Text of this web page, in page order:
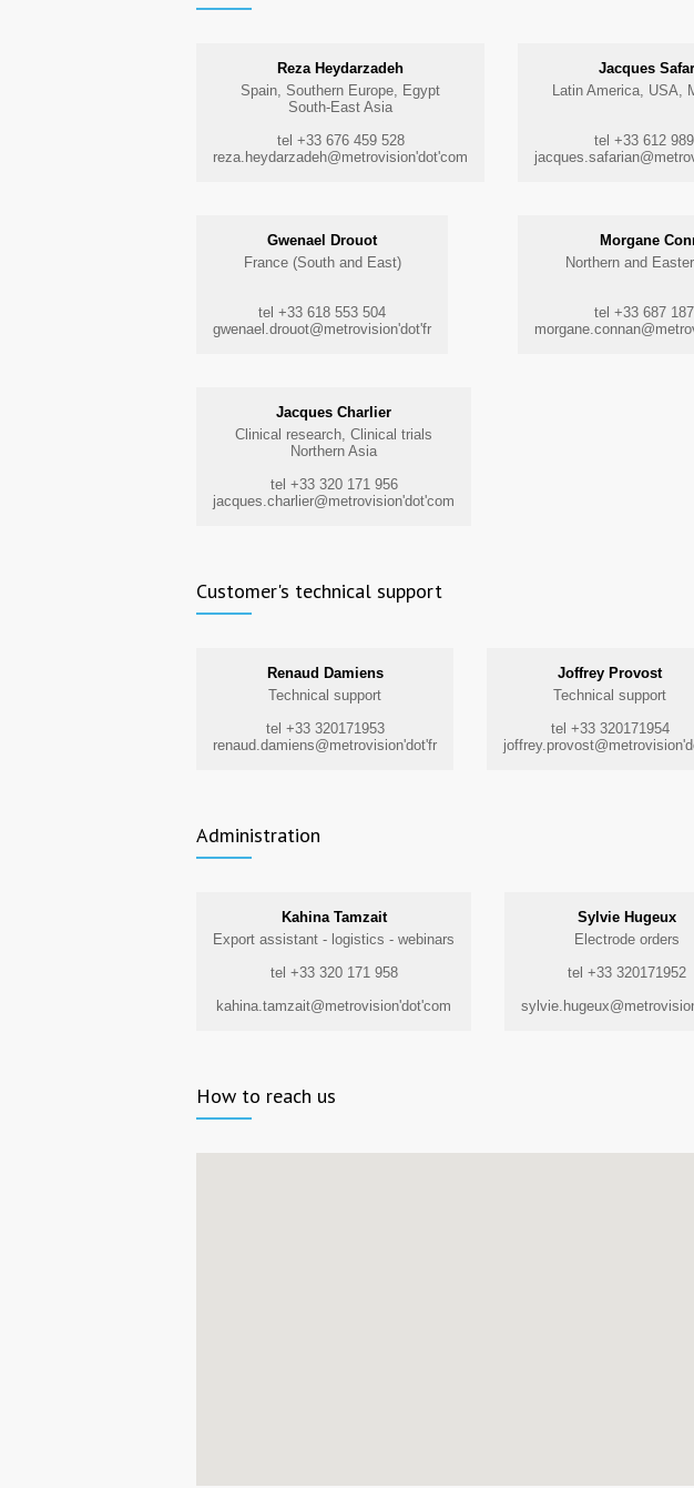
Reza Heydarzadeh
Spain, Southern Europe, Egypt
South-East Asia
tel +33 676 459 528
reza.heydarzadeh@metrovision'dot'com
Jacques
Latin America, USA,
tel +33 612
Gwenael Drouot
France (South and East)
tel +33 618 553 504
gwenael.drouot@metrovision'dot'fr
Morgane
Northern and
tel +33 687
Jacques Charlier
Clinical research, Clinical trials
Northern Asia
tel +33 320 171 956
jacques.charlier@metrovision'dot'com
Customer's technical support
Renaud Damiens
Technical support
tel +33 320171953
renaud.damiens@metrovision'dot'fr
Joffrey Provost
Technical support
tel +33 320171954
Administration
Kahina Tamzait
Export assistant - logistics - webinars
tel +33 320 171 958
kahina.tamzait@metrovision'dot'com
Sylvie Hugeux
Electrode orders
tel +33 320171952
How to reach us